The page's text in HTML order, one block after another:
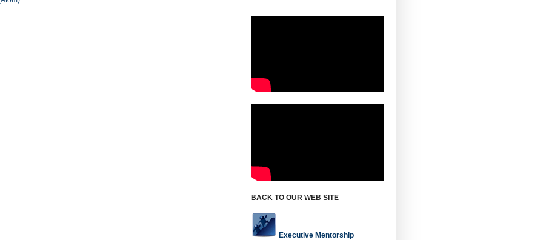
BACK TO OUR WEB SITE
Executive Mentorship